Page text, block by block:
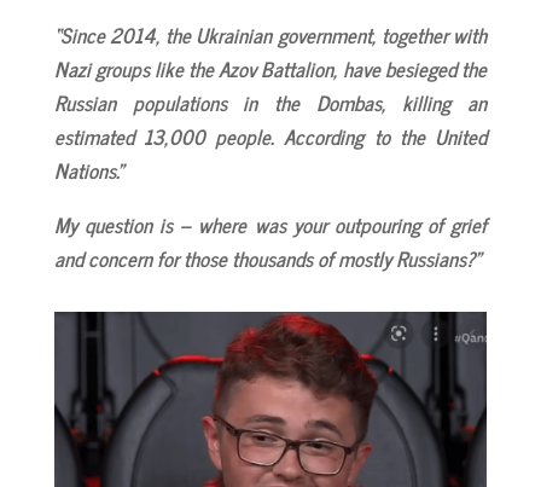
“Since 2014, the Ukrainian government, together with
Nazi groups like the Azov Battalion, have besieged the
Russian populations in the Dombas, killing an
estimated 13,000 people. According to the United
Nations.”
My question is – where was your outpouring of grief
and concern for those thousands of mostly Russians?”